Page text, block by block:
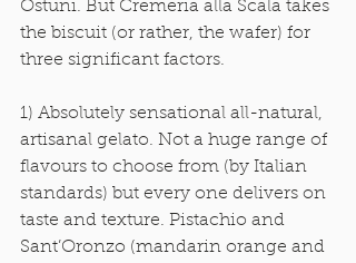
Ostuni. But Cremeria alla Scala takes
the biscuit (or rather, the wafer) for
three significant factors.
1) Absolutely sensational all-natural,
artisanal gelato. Not a huge range of
flavours to choose from (by Italian
standards) but every one delivers on
taste and texture. Pistachio and
Sant’Oronzo (mandarin orange and